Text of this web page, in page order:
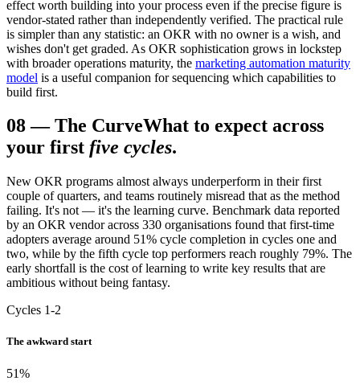
effect worth building into your process even if the precise figure is
vendor-stated rather than independently verified. The practical rule
is simpler than any statistic: an OKR with no owner is a wish, and
wishes don't get graded. As OKR sophistication grows in lockstep
with broader operations maturity, the marketing automation maturity
model is a useful companion for sequencing which capabilities to
build first.
08—The CurveWhat to expect across
your first five cycles.
New OKR programs almost always underperform in their first
couple of quarters, and teams routinely misread that as the method
failing. It's not — it's the learning curve. Benchmark data reported
by an OKR vendor across 330 organisations found that first-time
adopters average around 51% cycle completion in cycles one and
two, while by the fifth cycle top performers reach roughly 79%. The
early shortfall is the cost of learning to write key results that are
ambitious without being fantasy.
Cycles 1-2
The awkward start
51%